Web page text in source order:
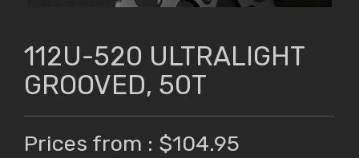
112U-520 ULTRALIGHT
GROOVED, 50T
Prices from : $104.95